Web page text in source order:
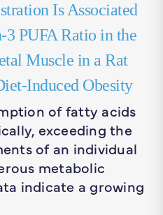
Is Associated
PUFA Ratio in the
Muscle in a Rat
Induced Obesity
of fatty acids
exceeding the
of an individual
metabolic
indicate a growing